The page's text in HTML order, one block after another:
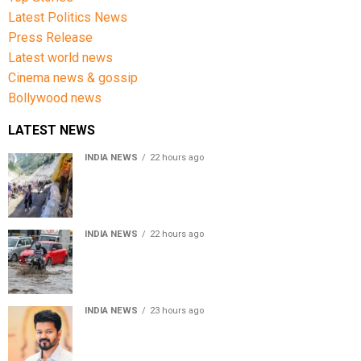
Latest Politics News
Press Release
Latest world news
Cinema news & gossip
Bollywood news
LATEST NEWS
INDIA NEWS 22 hours ago
INDIA NEWS 22 hours ago
INDIA NEWS 23 hours ago